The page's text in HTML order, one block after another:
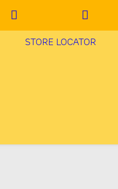
STORE LOCATOR